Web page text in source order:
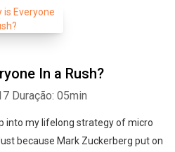
In a Rush?
Duração: 05min
into my lifelong strategy of micro
because Mark Zuckerberg put on